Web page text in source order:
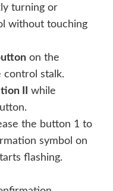
turning or
without touching
on the
control stalk.
II
while
the button 1 to
symbol on
flashing.